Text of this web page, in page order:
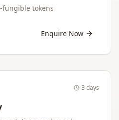
fungible tokens
Enquire Now
3 days